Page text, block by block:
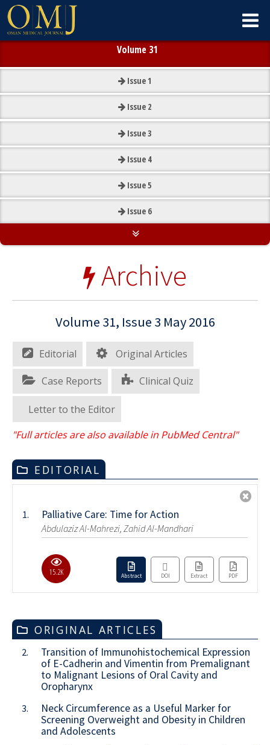
Volume 31
Issue1
Issue 2
Issue3
Issue 4
Issue5
Issue 6
Archive
Volume 31, Issue 3 May 2016
Editorial Original Articles
Case Reports Clinical Quiz
Letter to the Editor
"Full articles are also available in PubMed Central"
EDITORIAL
1. Palliative Care: Time for Action
Abdulaziz Al-Mahrezi, Zahid Al-Mandhari
15.2K Abstract DOI Extract PDF
ORIGINAL ARTICLES
2.
Transition of Immunohistochemical Expression
of E-Cadherin and Vimentin from Premalignant
to Malignant Lesions of Oral Cavity and
Oropharynx
3.
Neck Circumference as a Useful Marker for
Screening Overweight and Obesity in Children
and Adolescents